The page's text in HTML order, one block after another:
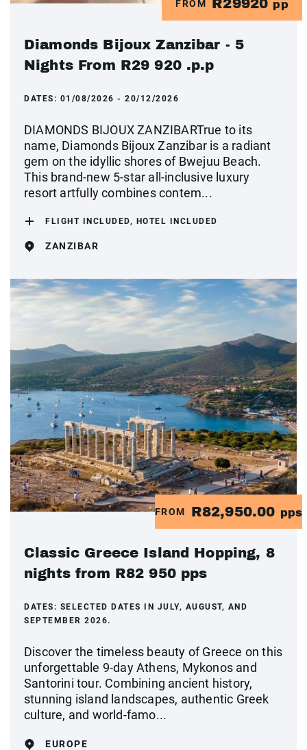
FROM R29920 pp
Diamonds Bijoux Zanzibar - 5
Nights From R29 920 .p.p
DATES: 01/08/2026 - 20/12/2026
DIAMONDS BIJOUX ZANZIBARTrue to its
name, Diamonds Bijoux Zanzibar is a radiant
gem on the idyllic shores of Bwejuu Beach.
This brand-new 5-star all-inclusive luxury
resort artfully combines contem...
FLIGHT INCLUDED, HOTEL INCLUDED
ZANZIBAR
FROM R82,950.00 pps
Classic Greece Island Hopping, 8
nights from R82 950 pps
DATES: SELECTED DATES IN JULY, AUGUST, AND
SEPTEMBER 2026.
Discover the timeless beauty of Greece on this
unforgettable 9-day Athens, Mykonos and
Santorini tour. Combining ancient history,
stunning island landscapes, authentic Greek
culture, and world-famo...
EUROPE